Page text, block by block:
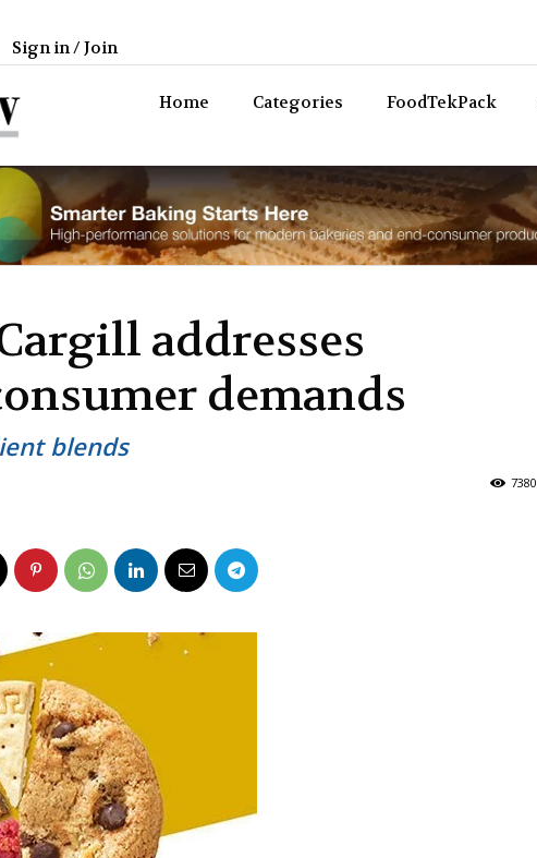
Sign in / Join
Home Categories FoodTekPack
addresses
demands
blends
7380